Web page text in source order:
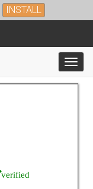
INSTALL
verified